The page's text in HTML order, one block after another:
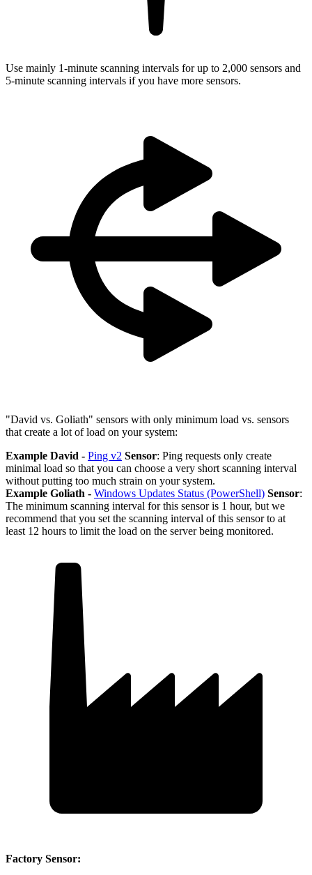
Use mainly 1-minute scanning intervals for up to 2,000 sensors and
5-minute scanning intervals if you have more sensors.
"David vs. Goliath" sensors with only minimum load vs. sensors
that create a lot of load on your system:
Example David - Ping v2 Sensor: Ping requests only create
minimal load so that you can choose a very short scanning interval
without putting too much strain on your system.
Example Goliath - Windows Updates Status (PowerShell) Sensor:
The minimum scanning interval for this sensor is 1 hour, but we
recommend that you set the scanning interval of this sensor to at
least 12 hours to limit the load on the server being monitored.
Factory Sensor: